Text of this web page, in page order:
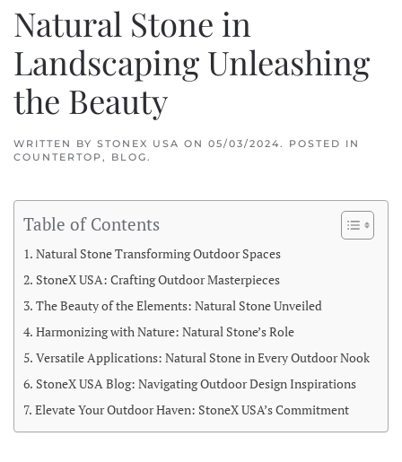
Natural Stone in
Landscaping Unleashing
the Beauty
WRITTEN BY STONEX USA ON 05/03/2024. POSTED IN
COUNTERTOP, BLOG.
Table of Contents
Natural Stone Transforming Outdoor Spaces
StoneX USA: Crafting Outdoor Masterpieces
The Beauty of the Elements: Natural Stone Unveiled
Harmonizing with Nature: Natural Stone’s Role
Versatile Applications: Natural Stone in Every Outdoor Nook
StoneX USA Blog: Navigating Outdoor Design Inspirations
Elevate Your Outdoor Haven: StoneX USA’s Commitment